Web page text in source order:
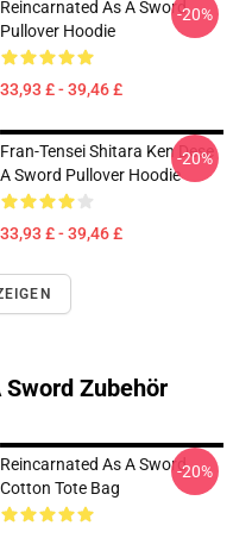
Reincarnated As A Sword
Pullover Hoodie
33,93 £ - 39,46 £
-20%
Fran-Tensei Shitara Ken Dese
A Sword Pullover Hoodie
33,93 £ - 39,46 £
-20%
Zubehör
Reincarnated As A Sword
Cotton Tote Bag
-20%